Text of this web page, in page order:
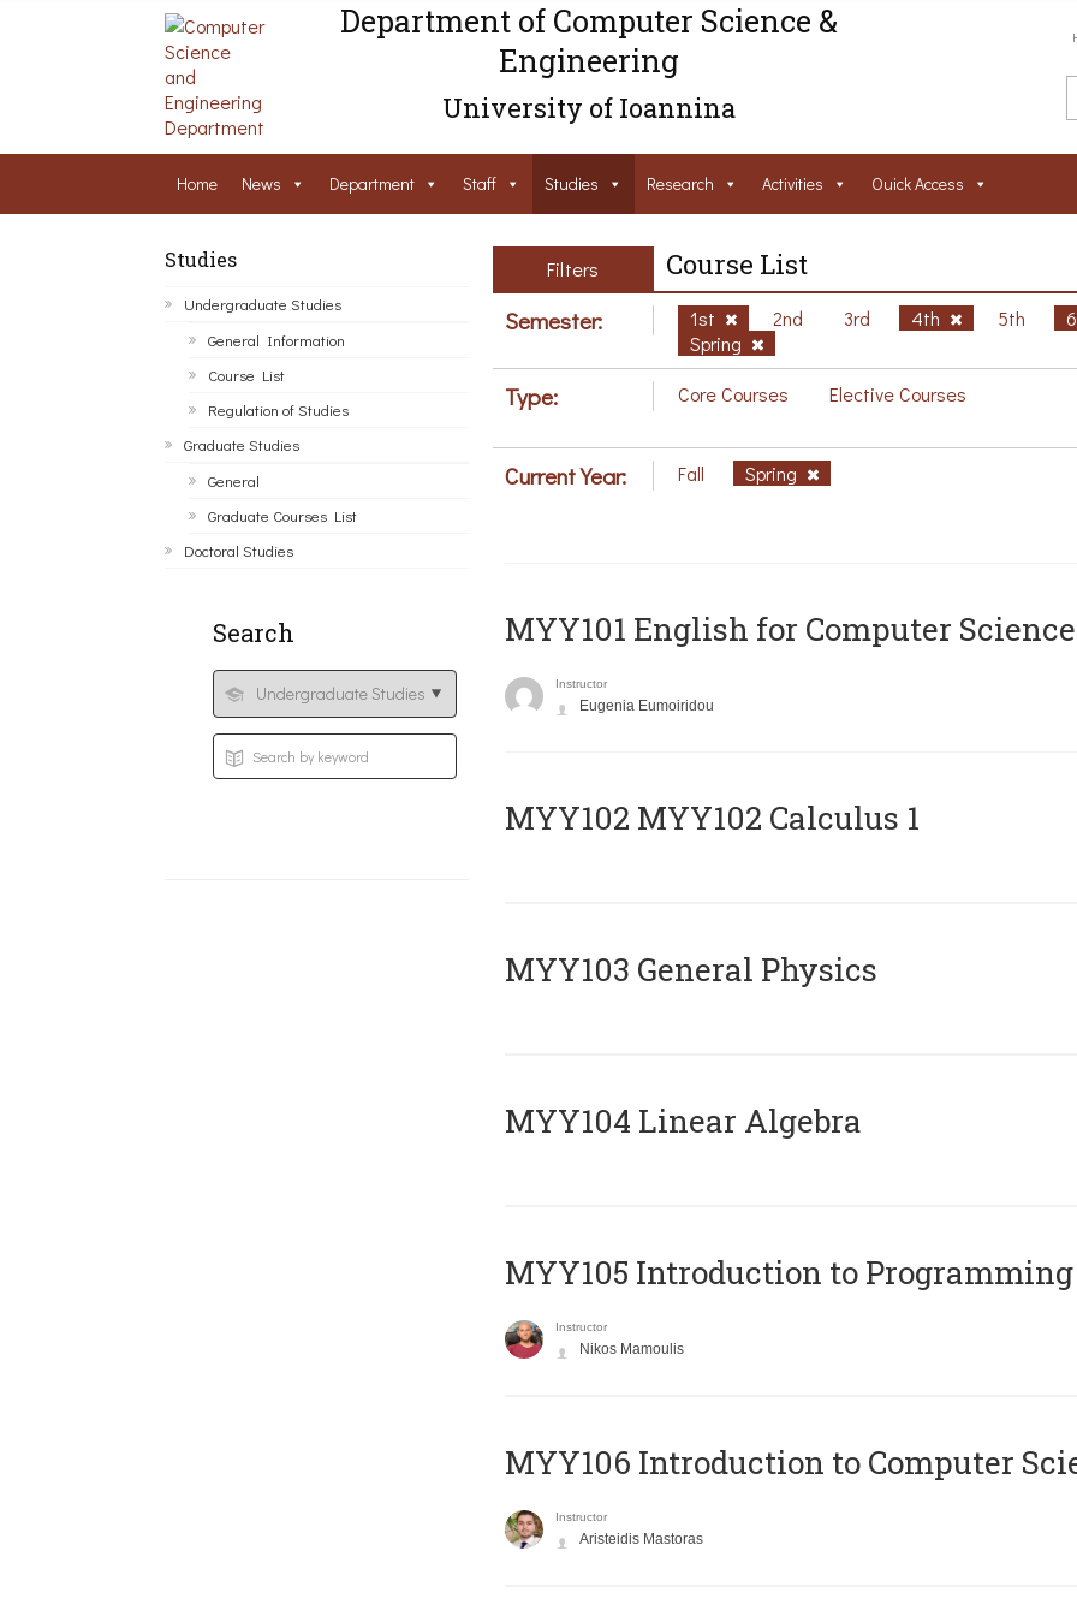
Department of Computer Science &
Engineering
University of Ioannina
Home News Department Staff Studies Research Activities Ouick Access
Studies
Undergraduate Studies
General Information
Course List
Regulation of Studies
Graduate Studies
General
Graduate Courses List
Doctoral Studies
Search
Filters Course List
Semester: 1st 2nd 3rd 4th 5th
Spring
Type: Core Courses Elective Courses
Current Year: Fall Spring
MYY101 English for Computer
Instructor
Eugenia Eumoiridou
ΜΥΥ102 MYY102 Calculus 1
MYY103 General Physics
MYY104 Linear Algebra
MYY105 Introduction to Programming
Instructor
Nikos Mamoulis
MYY106 Introduction to Computer
Instructor
Aristeidis Mastoras